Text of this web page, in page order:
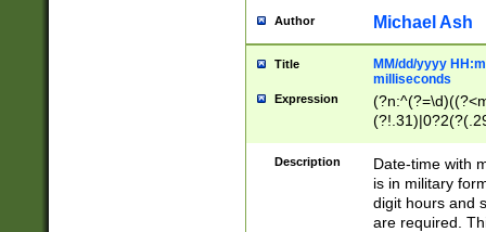
Author Michael Ash
Title
MM/dd/yyyy
milliseconds
Expression
<sep>[-./
9]|[2-
<minutes>[0-
Description
Date-time with
is in military
digit hours and
are required.